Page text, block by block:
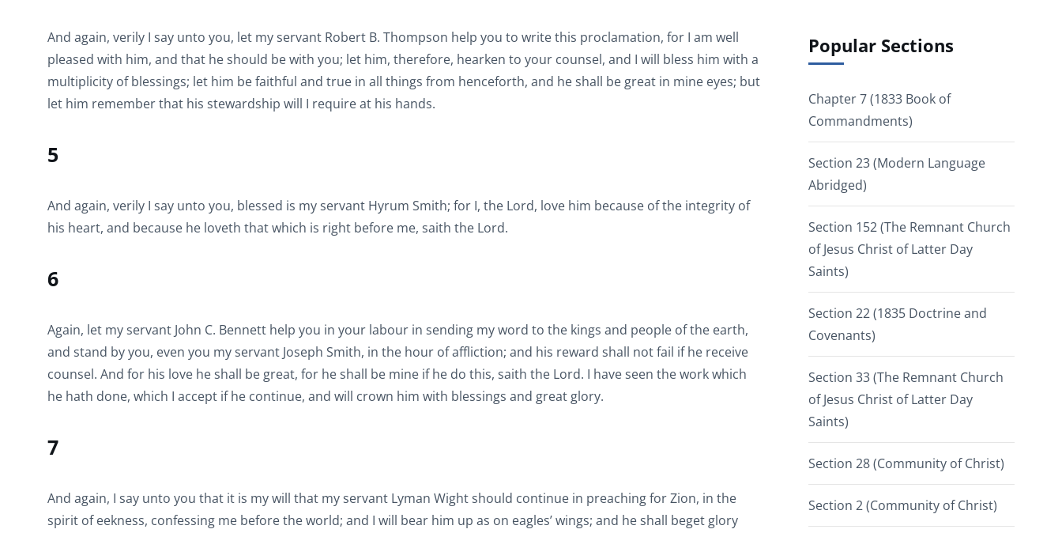
And again, verily I say unto you, let my servant Robert B. Thompson help you to write this proclamation, for I am well
pleased with him, and that he should be with you; let him, therefore, hearken to your counsel, and I will bless him with a
multiplicity of blessings; let him be faithful and true in all things from henceforth, and he shall be great in mine eyes; but
let him remember that his stewardship will I require at his hands.
5
And again, verily I say unto you, blessed is my servant Hyrum Smith; for I, the Lord, love him because of the integrity of
his heart, and because he loveth that which is right before me, saith the Lord.
6
Again, let my servant John C. Bennett help you in your labour in sending my word to the kings and people of the earth,
and stand by you, even you my servant Joseph Smith, in the hour of affliction; and his reward shall not fail if he receive
counsel. And for his love he shall be great, for he shall be mine if he do this, saith the Lord. I have seen the work which
he hath done, which I accept if he continue, and will crown him with blessings and great glory.
7
And again, I say unto you that it is my will that my servant Lyman Wight should continue in preaching for Zion, in the
spirit of eekness, confessing me before the world; and I will bear him up as on eagles’ wings; and he shall beget glory
Popular Sections
Chapter 7 (1833 Book of
Commandments)
Section 23 (Modern Language
Abridged)
Section 152 (The Remnant Church
of Jesus Christ of Latter Day
Saints)
Section 22 (1835 Doctrine and
Covenants)
Section 33 (The Remnant Church
of Jesus Christ of Latter Day
Saints)
Section 28 (Community of Christ)
Section 2 (Community of Christ)